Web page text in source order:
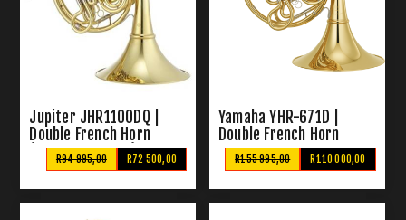
Jupiter JHR1100DQ |
Double French Horn
(Detachable Bell)R72 500,00
R94 995,00
Yamaha YHR-671D |
Double French Horn
R110 000,00
R155 995,00